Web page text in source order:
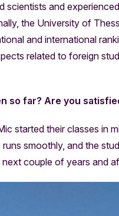
scientists and
the University of
and international
related to foreign
so far? Are you
started their classes in
smoothly, and the
couple of years and